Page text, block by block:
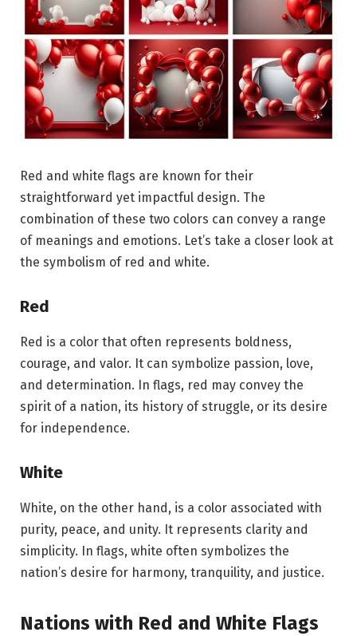
Red and white flags are known for their
straightforward yet impactful design. The
combination of these two colors can convey a range
of meanings and emotions. Let’s take a closer look at
the symbolism of red and white.
Red
Red is a color that often represents boldness,
courage, and valor. It can symbolize passion, love,
and determination. In flags, red may convey the
spirit of a nation, its history of struggle, or its desire
for independence.
White
White, on the other hand, is a color associated with
purity, peace, and unity. It represents clarity and
simplicity. In flags, white often symbolizes the
nation’s desire for harmony, tranquility, and justice.
Nations with Red and White Flags